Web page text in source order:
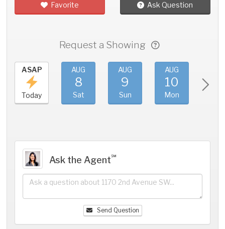
Favorite Ask Question
Request a Showing
ASAP
Today
AUG
8
Sat
AUG
9
Sun
AUG
10
Mon
Ask the Agent℠
Send Question